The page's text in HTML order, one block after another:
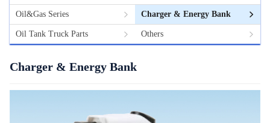
Oil&Gas Series Charger & Energy Bank
Oil Tank Truck Parts Others
Charger & Energy Bank